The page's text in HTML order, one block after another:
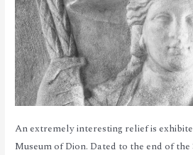
An extremely interesting relief is
Museum of Dion. Dated to the end of